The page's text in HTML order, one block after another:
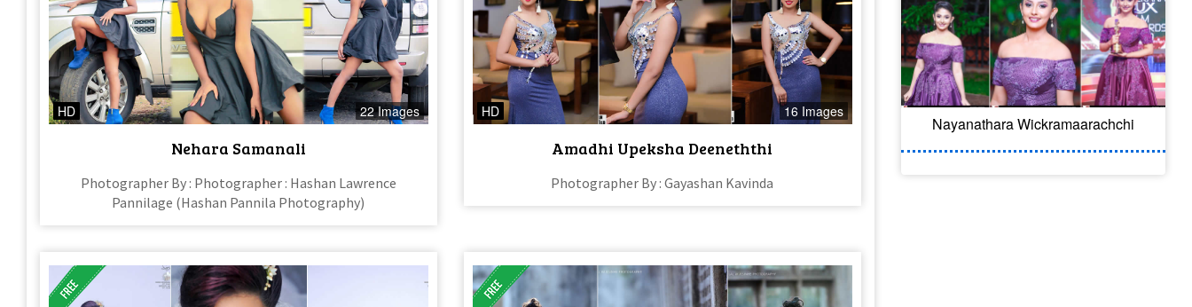
HD 22 Images
Nehara Samanali
Photographer By : Photographer : Hashan Lawrence
Pannilage (Hashan Pannila Photography)
HD 16 Images
Amadhi Upeksha Deeneththi
Photographer By : Gayashan Kavinda
Nayanathara Wickramaarachchi